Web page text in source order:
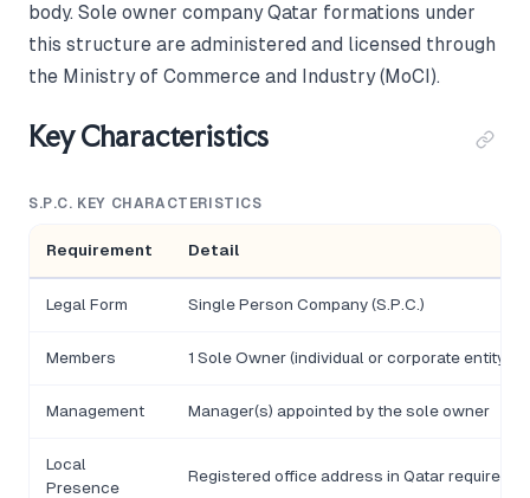
body. Sole owner company Qatar formations under
this structure are administered and licensed through
the Ministry of Commerce and Industry (MoCI).
Key Characteristics
S.P.C. KEY CHARACTERISTICS
Requirement Detail
Legal Form Single Person Company (S.P.C.)
Members 1 Sole Owner (individual or corporate entity)
Management Manager(s) appointed by the sole owner
Local
Presence
Registered office address in Qatar required